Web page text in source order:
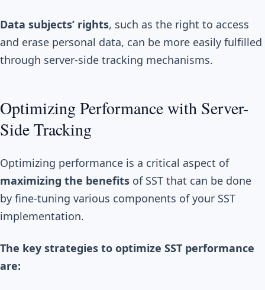
Data subjects’ rights, such as the right to access
and erase personal data, can be more easily fulfilled
through server-side tracking mechanisms.
Optimizing Performance with Server-
Side Tracking
Optimizing performance is a critical aspect of
maximizing the benefits of SST that can be done
by fine-tuning various components of your SST
implementation.
The key strategies to optimize SST performance
are: